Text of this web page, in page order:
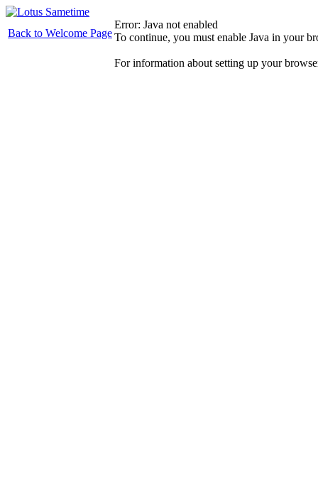
Back to Welcome Page
Error: Java not enabled
To continue, you must enable Java in your
For information about setting up your